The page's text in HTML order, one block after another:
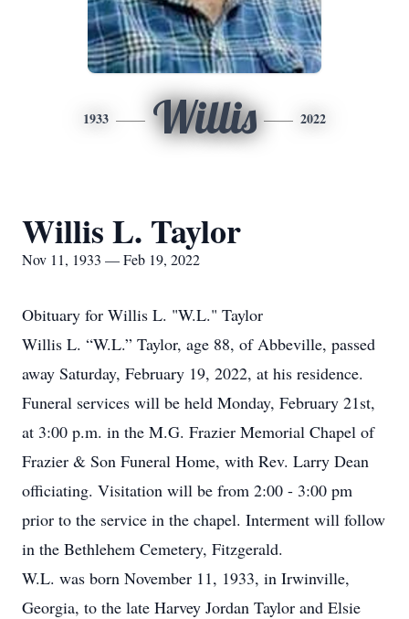
1933 Willis 2022
Willis L. Taylor
Nov 11, 1933 — Feb 19, 2022
Obituary for Willis L. "W.L." Taylor
Willis L. “W.L.” Taylor, age 88, of Abbeville, passed
away Saturday, February 19, 2022, at his residence.
Funeral services will be held Monday, February 21st,
at 3:00 p.m. in the M.G. Frazier Memorial Chapel of
Frazier & Son Funeral Home, with Rev. Larry Dean
officiating. Visitation will be from 2:00 - 3:00 pm
prior to the service in the chapel. Interment will follow
in the Bethlehem Cemetery, Fitzgerald.
W.L. was born November 11, 1933, in Irwinville,
Georgia, to the late Harvey Jordan Taylor and Elsie